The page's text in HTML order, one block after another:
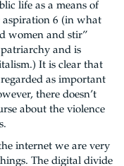
life as a means of
6 (in what
women and stir”
and is
It is clear that
as important
there doesn’t
about the violence
internet we are very
The digital divide